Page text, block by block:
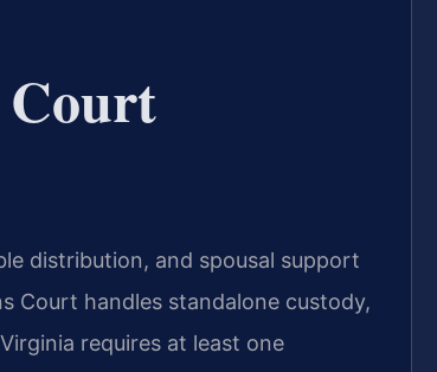
distribution, and spousal support
Court handles standalone custody,
requires at least one